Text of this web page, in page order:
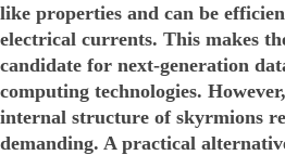
like properties and can be
electrical currents. This makes
candidate for next-generation
computing technologies.
internal structure of skyrmions
demanding. A practical